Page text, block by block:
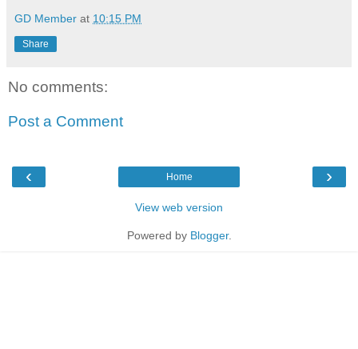
GD Member at 10:15 PM
Share
No comments:
Post a Comment
‹ ›
Home
View web version
Powered by Blogger.